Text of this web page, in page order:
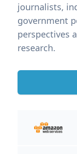
journalists,
government
perspectives
research.